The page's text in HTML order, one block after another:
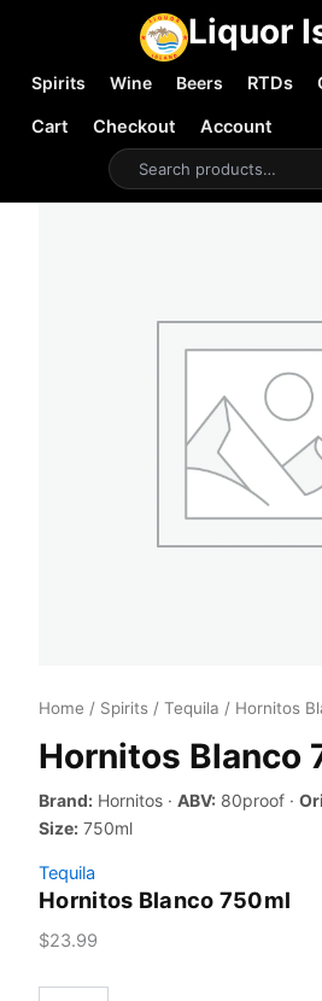
Liquor
Spirits Wine Beers RTDs
Cart
Checkout
Account
Home / Spirits / Tequila / Hornitos
Hornitos Blanco
Brand: Hornitos · ABV: 80proof ·
Size: 750ml
Tequila
Hornitos Blanco 750ml
$23.99